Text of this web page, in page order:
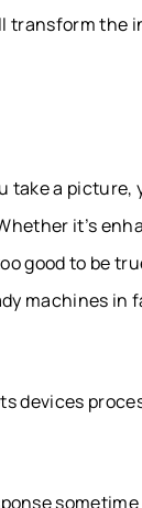
transform the
take a picture,
it’s
good to be
machines in
devices